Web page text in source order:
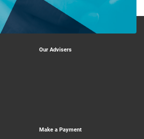
Our Advisers
Make a Payment